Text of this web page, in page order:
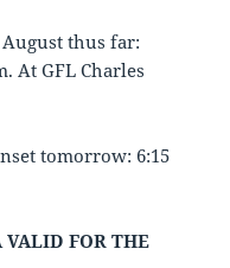
thus far:
At GFL Charles
tomorrow: 6:15
VALID FOR THE